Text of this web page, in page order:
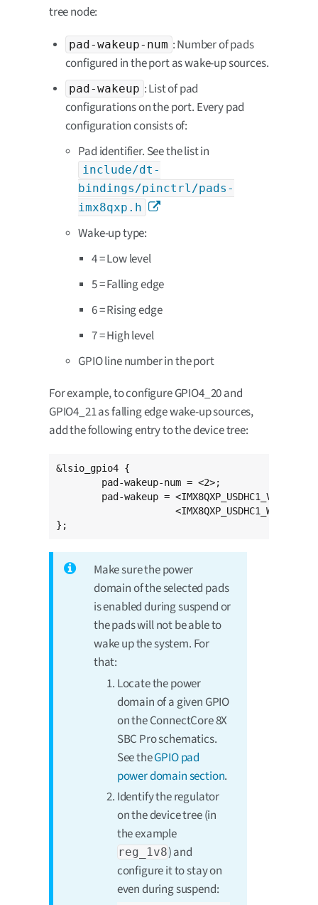
tree node:
pad-wakeup-num : Number of pads
configured in the port as wake-up sources.
pad-wakeup : List of pad
configurations on the port. Every pad
configuration consists of:
Pad identifier. See the list in
include/dt-
bindings/pinctrl/pads-
imx8qxp.h
Wake-up type:
4 = Low level
5 = Falling edge
6 = Rising edge
7 = High level
GPIO line number in the port
For example, to configure GPIO4_20 and
GPIO4_21 as falling edge wake-up sources,
add the following entry to the device tree:
&lsio_gpio4 {
};
Make sure the power
domain of the selected pads
is enabled during suspend or
the pads will not be able to
wake up the system. For
that:
Locate the power
domain of a given GPIO
on the ConnectCore 8X
SBC Pro schematics.
See theGPIO pad
power domain section.
Identify the regulator
on the device tree (in
the example
reg_1v8) and
configure it to stay on
even during suspend: